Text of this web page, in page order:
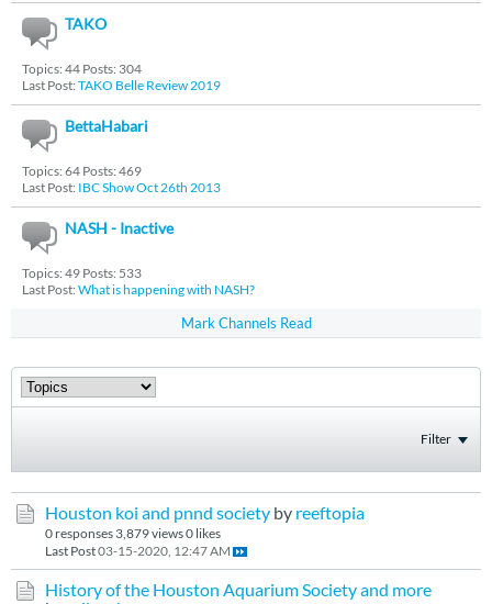
TAKO
Topics: 44 Posts: 304
Last Post: TAKO Belle Review 2019
BettaHabari
Topics: 64 Posts: 469
Last Post: IBC Show Oct 26th 2013
NASH - Inactive
Topics: 49 Posts: 533
Last Post: What is happening with NASH?
Mark Channels Read
Filter
Houston koi and pnnd society by reeftopia
0 responses 3,879 views0 likes
Last Post03-15-2020, 12:47 AM
History of the Houston Aquarium Society and more